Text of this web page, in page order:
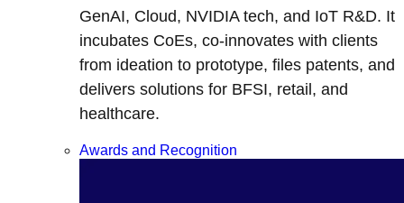
GenAI, Cloud, NVIDIA tech, and IoT R&D. It
incubates CoEs, co-innovates with clients
from ideation to prototype, files patents, and
delivers solutions for BFSI, retail, and
healthcare.
Awards and Recognition